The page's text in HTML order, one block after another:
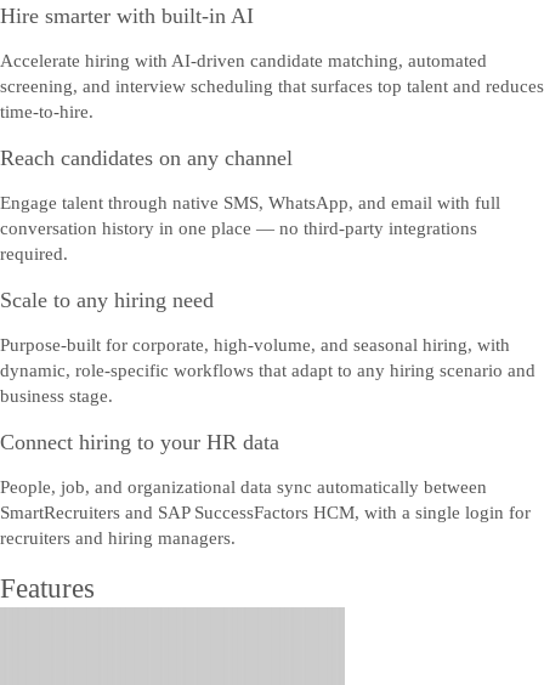
Hire smarter with built-in AI
Accelerate hiring with AI-driven candidate matching, automated
screening, and interview scheduling that surfaces top talent and reduces
time-to-hire.
Reach candidates on any channel
Engage talent through native SMS, WhatsApp, and email with full
conversation history in one place — no third-party integrations
required.
Scale to any hiring need
Purpose-built for corporate, high-volume, and seasonal hiring, with
dynamic, role-specific workflows that adapt to any hiring scenario and
business stage.
Connect hiring to your HR data
People, job, and organizational data sync automatically between
SmartRecruiters and SAP SuccessFactors HCM, with a single login for
recruiters and hiring managers.
Features